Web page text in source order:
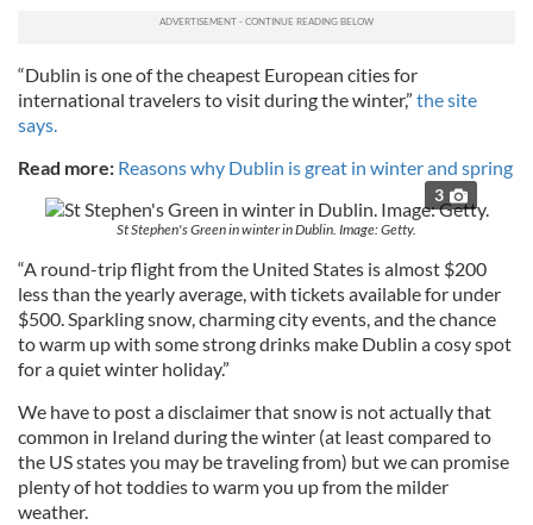
“Dublin is one of the cheapest European cities for
international travelers to visit during the winter,” the site
says.
Read more: Reasons why Dublin is great in winter and spring
3
St Stephen's Green in winter in Dublin. Image: Getty.
“A round-trip flight from the United States is almost $200
less than the yearly average, with tickets available for under
$500. Sparkling snow, charming city events, and the chance
to warm up with some strong drinks make Dublin a cosy spot
for a quiet winter holiday.”
We have to post a disclaimer that snow is not actually that
common in Ireland during the winter (at least compared to
the US states you may be traveling from) but we can promise
plenty of hot toddies to warm you up from the milder
weather.